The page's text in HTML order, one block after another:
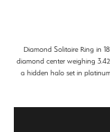
Diamond Solitaire Ring in
diamond center weighing
a hidden halo set in